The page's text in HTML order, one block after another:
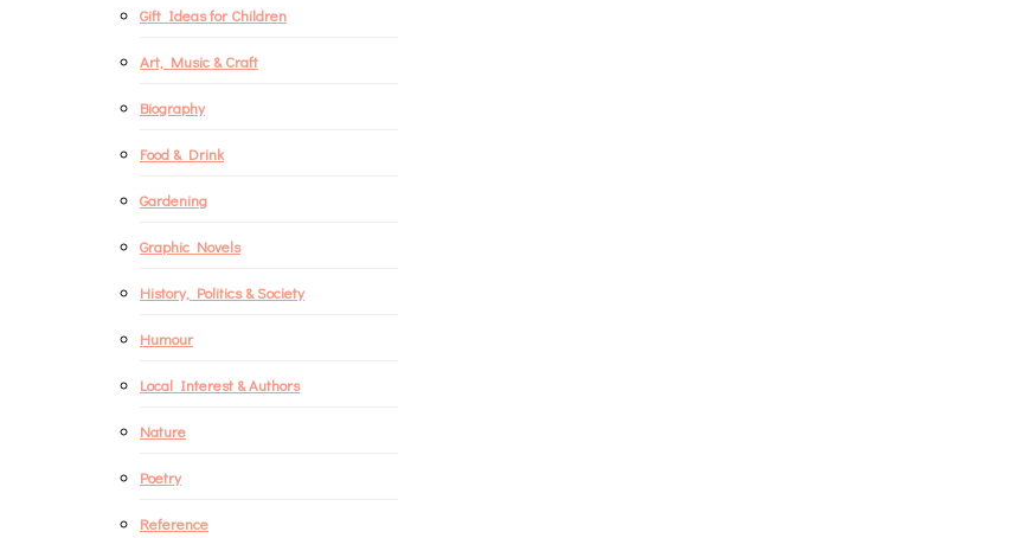
Gift Ideas for Children
Art, Music & Craft
Biography
Food & Drink
Gardening
Graphic Novels
History, Politics & Society
Humour
Local Interest & Authors
Nature
Poetry
Reference